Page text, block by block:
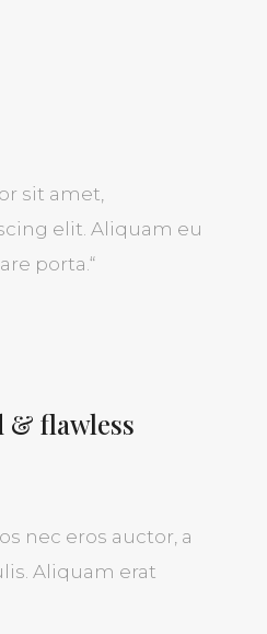
sit amet,
elit. Aliquam eu
porta. “
& flawless
nec eros auctor, a
Aliquam erat